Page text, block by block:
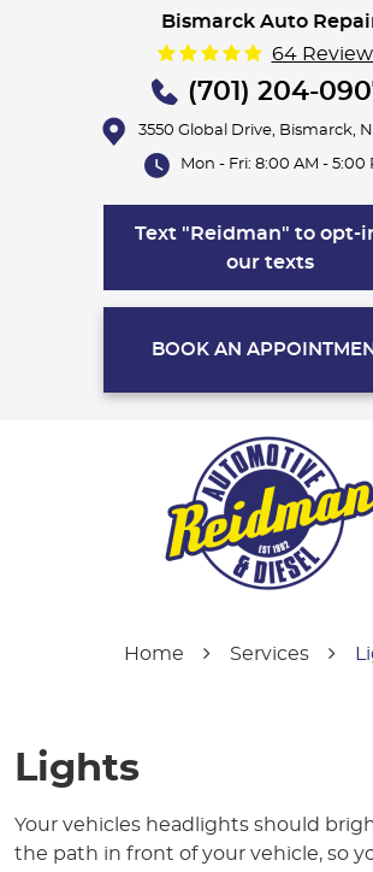
Bismarck Auto
64
(701) 204-
3550 Global Drive, Bismarck,
Mon - Fri: 8:00 AM - 5:00
Text "Reidman" to opt-
our texts
BOOK AN
Home Services
Lights
Your vehicles headlights should
the path in front of your vehicle, so